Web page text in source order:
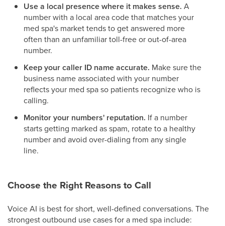
Use a local presence where it makes sense. A
number with a local area code that matches your
med spa's market tends to get answered more
often than an unfamiliar toll-free or out-of-area
number.
Keep your caller ID name accurate. Make sure the
business name associated with your number
reflects your med spa so patients recognize who is
calling.
Monitor your numbers' reputation. If a number
starts getting marked as spam, rotate to a healthy
number and avoid over-dialing from any single
line.
Choose the Right Reasons to Call
Voice AI is best for short, well-defined conversations. The
strongest outbound use cases for a med spa include: